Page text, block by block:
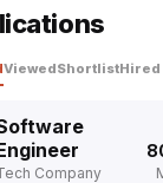
ViewedShortlistHired
Company